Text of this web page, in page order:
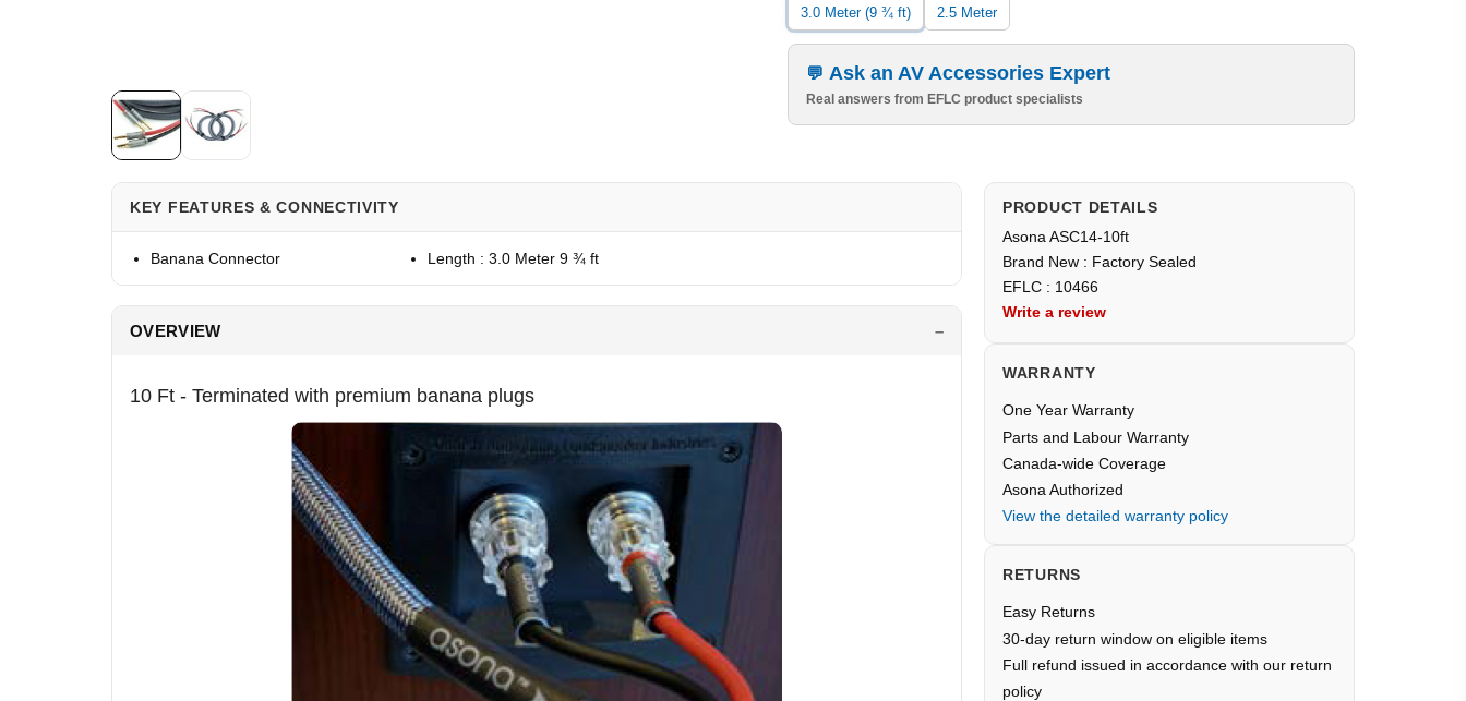
3.0 Meter (9 ¾ ft) 2.5 Meter
Ask an AV Accessories Expert
Real answers from EFLC product specialists
KEY FEATURES & CONNECTIVITY
Banana Connector Length : 3.0 Meter 9 ¾ ft
OVERVIEW
10 Ft - Terminated with premium banana plugs
PRODUCT DETAILS
Asona ASC14-10ft
Brand New : Factory Sealed
EFLC : 10466
Write a review
WARRANTY
One Year Warranty
Parts and Labour Warranty
Canada-wide Coverage
Asona Authorized
View the detailed warranty policy
RETURNS
Easy Returns
30-day return window on eligible items
Full refund issued in accordance with our return
policy